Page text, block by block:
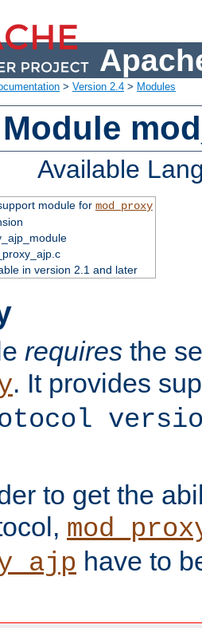
> Version 2.4 > Modules
Available
module for mod_proxy
in version 2.1 and later
requires the
. It provides
to get the
have to